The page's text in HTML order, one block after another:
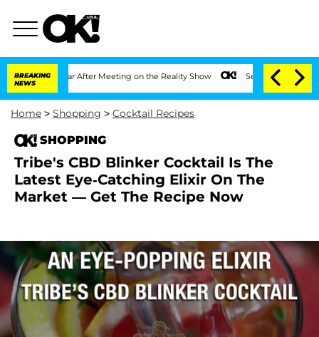
BREAKING
NEWS
1 Year After Meeting on the Reality Show Senate Votes to Hold Dr.
Home > Shopping > Cocktail Recipes
SHOPPING
Tribe's CBD Blinker Cocktail Is The
Latest Eye-Catching Elixir On The
Market — Get The Recipe Now